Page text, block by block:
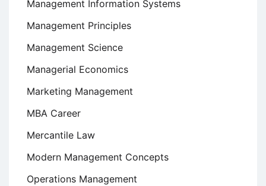
Management Information Systems
Management Principles
Management Science
Managerial Economics
Marketing Management
MBA Career
Mercantile Law
Modern Management Concepts
Operations Management